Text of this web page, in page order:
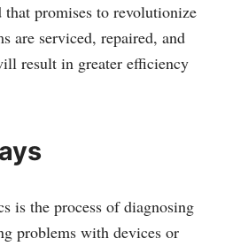
promises to revolutionize
are serviced, repaired, and
result in greater efficiency
is the process of diagnosing
problems with devices or